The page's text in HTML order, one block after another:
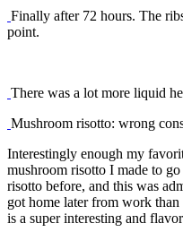
Finally after 72 hours. The
point.
There was a lot more liquid
Mushroom risotto: wrong
Interestingly enough my
mushroom risotto I made to
risotto before, and this was
got home later from work
is a super interesting and